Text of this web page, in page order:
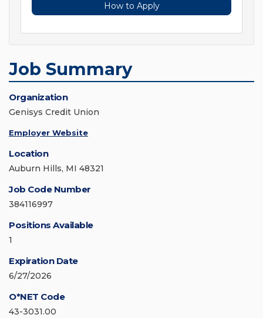
How to Apply
Job Summary
Organization
Genisys Credit Union
Employer Website
Location
Auburn Hills, MI 48321
Job Code Number
384116997
Positions Available
1
Expiration Date
6/27/2026
O*NET Code
43-3031.00